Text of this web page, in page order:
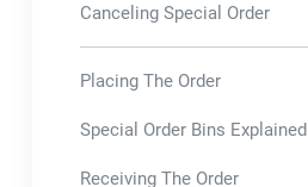
Canceling Special Order
Placing The Order
Special Order Bins Explained
Receiving The Order